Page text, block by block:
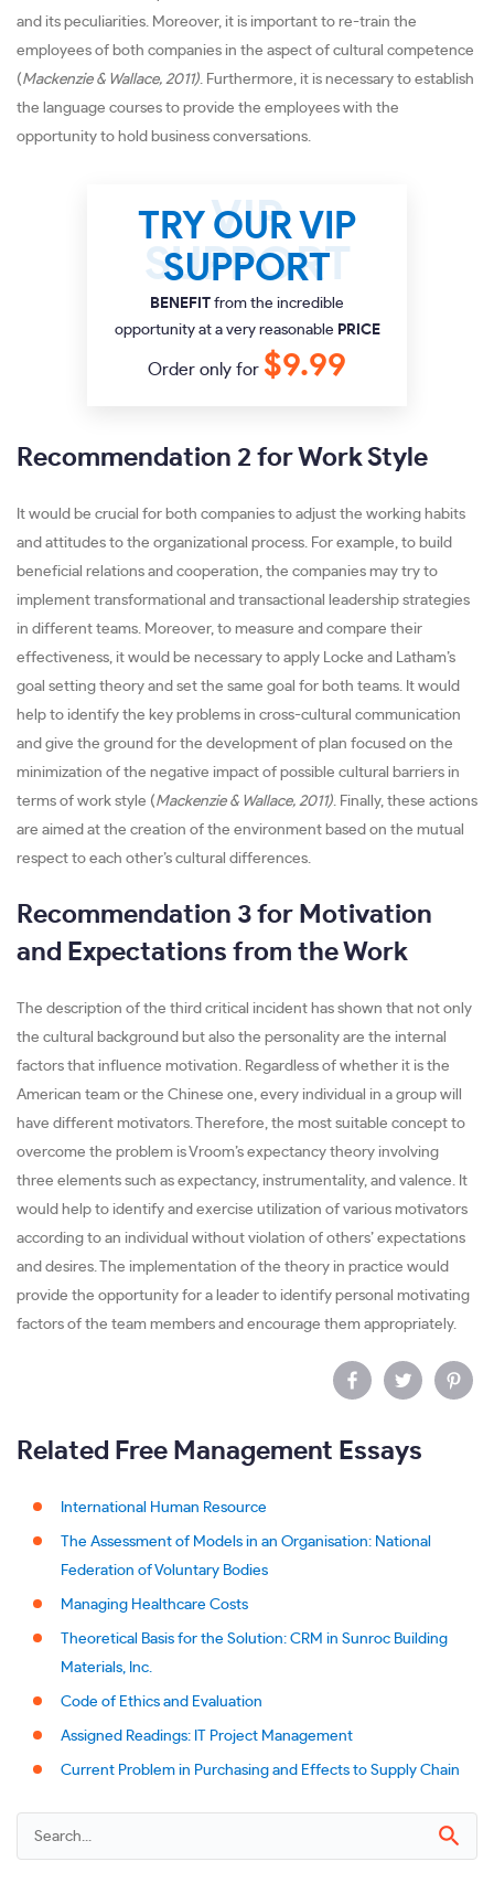
and its peculiarities. Moreover, it is important to re-train the
employees of both companies in the aspect of cultural competence
(Mackenzie & Wallace, 2011). Furthermore, it is necessary to establish
the language courses to provide the employees with the
opportunity to hold business conversations.
TRY OUR VIP
SUPPORT
BENEFIT from the incredible
opportunity at a very reasonable PRICE
Order only for $9.99
Recommendation 2 for Work Style
It would be crucial for both companies to adjust the working habits
and attitudes to the organizational process. For example, to build
beneficial relations and cooperation, the companies may try to
implement transformational and transactional leadership strategies
in different teams. Moreover, to measure and compare their
effectiveness, it would be necessary to apply Locke and Latham’s
goal setting theory and set the same goal for both teams. It would
help to identify the key problems in cross-cultural communication
and give the ground for the development of plan focused on the
minimization of the negative impact of possible cultural barriers in
terms of work style (Mackenzie & Wallace, 2011). Finally, these actions
are aimed at the creation of the environment based on the mutual
respect to each other’s cultural differences.
Recommendation 3 for Motivation
and Expectations from the Work
The description of the third critical incident has shown that not only
the cultural background but also the personality are the internal
factors that influence motivation. Regardless of whether it is the
American team or the Chinese one, every individual in a group will
have different motivators. Therefore, the most suitable concept to
overcome the problem is Vroom’s expectancy theory involving
three elements such as expectancy, instrumentality, and valence. It
would help to identify and exercise utilization of various motivators
according to an individual without violation of others’ expectations
and desires. The implementation of the theory in practice would
provide the opportunity for a leader to identify personal motivating
factors of the team members and encourage them appropriately.
Related Free Management Essays
International Human Resource
The Assessment of Models in an Organisation: National
Federation of Voluntary Bodies
Managing Healthcare Costs
Theoretical Basis for the Solution: CRM in Sunroc Building
Materials, Inc.
Code of Ethics and Evaluation
Assigned Readings: IT Project Management
Current Problem in Purchasing and Effects to Supply Chain